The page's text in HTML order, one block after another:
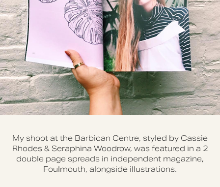
My shoot at the Barbican Centre, styled by Cassie
Rhodes & Seraphina Woodrow, was featured in a 2
double page spreads in independent magazine,
Foulmouth, alongside illustrations.